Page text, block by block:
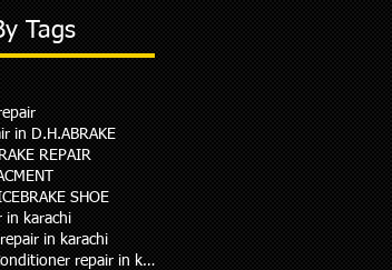
Tags
in D.H.ABRAKE
REPAIR
BRAKE SHOE
in karachi
in karachi
Best Car air Conditioner repair in karachi